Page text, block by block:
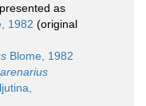
as
1982 (original
Blome, 1982